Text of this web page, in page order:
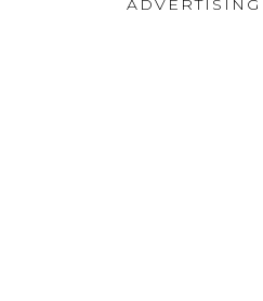
ADVERTISING